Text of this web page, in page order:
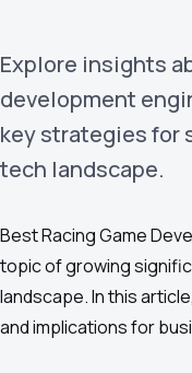
Google Adobe
Explore insights
development
key strategies for
tech landscape.
Best Racing Game
topic of growing
landscape. In this
and implications for